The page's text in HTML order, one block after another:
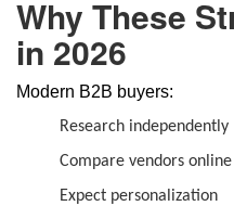
Why These
in 2026
Modern B2B buyers:
Research independently
Compare vendors online
Expect personalization